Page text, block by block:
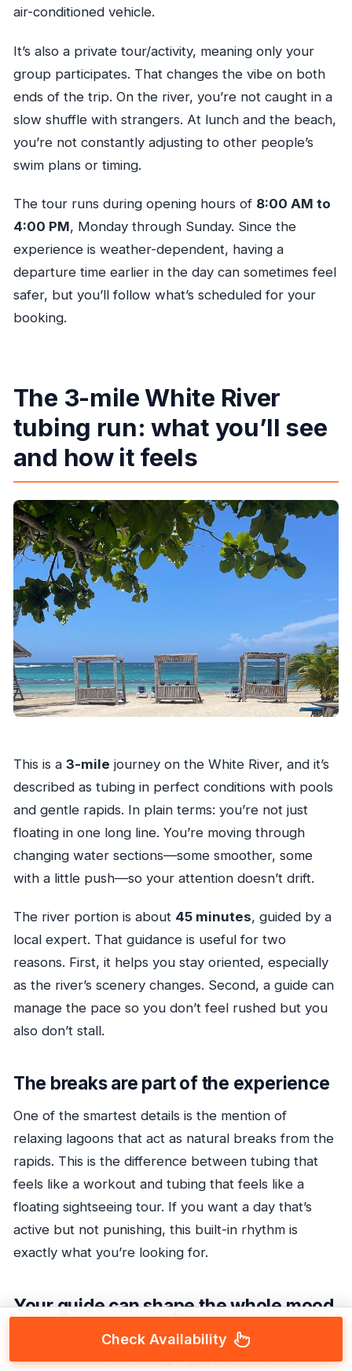
air-conditioned vehicle.
It’s also a private tour/activity, meaning only your
group participates. That changes the vibe on both
ends of the trip. On the river, you’re not caught in a
slow shuffle with strangers. At lunch and the beach,
you’re not constantly adjusting to other people’s
swim plans or timing.
The tour runs during opening hours of 8:00 AM to
4:00 PM, Monday through Sunday. Since the
experience is weather-dependent, having a
departure time earlier in the day can sometimes feel
safer, but you’ll follow what’s scheduled for your
booking.
The 3-mile White River
tubing run: what you’ll see
and how it feels
This is a 3-mile journey on the White River, and it’s
described as tubing in perfect conditions with pools
and gentle rapids. In plain terms: you’re not just
floating in one long line. You’re moving through
changing water sections—some smoother, some
with a little push—so your attention doesn’t drift.
The river portion is about 45 minutes, guided by a
local expert. That guidance is useful for two
reasons. First, it helps you stay oriented, especially
as the river’s scenery changes. Second, a guide can
manage the pace so you don’t feel rushed but you
also don’t stall.
The breaks are part of the experience
One of the smartest details is the mention of
relaxing lagoons that act as natural breaks from the
rapids. This is the difference between tubing that
feels like a workout and tubing that feels like a
floating sightseeing tour. If you want a day that’s
active but not punishing, this built-in rhythm is
exactly what you’re looking for.
Your guide can shape the whole mood
From guide names that have come up in past trips—
Mama MaxineandRicky—you can get a sense of
Check Availability